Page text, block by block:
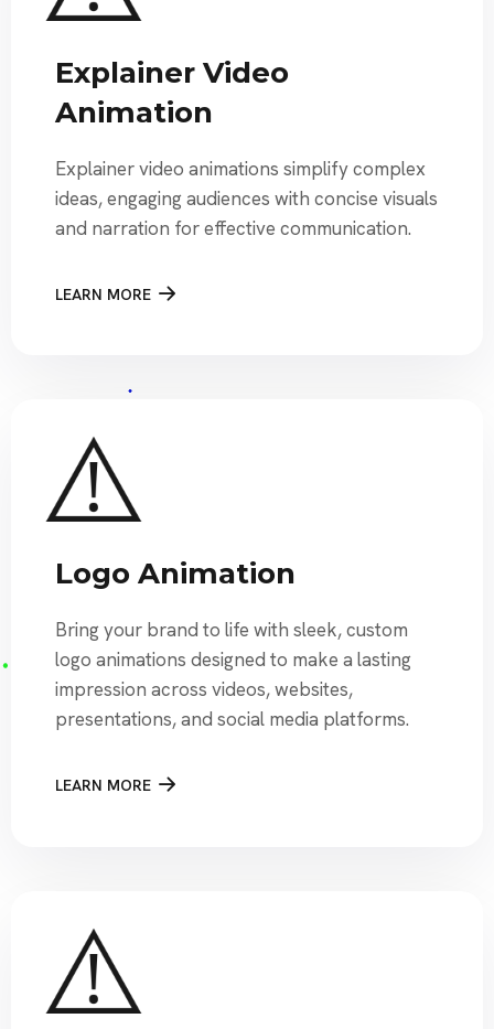
Explainer Video
Animation
Explainer video animations simplify complex
ideas, engaging audiences with concise visuals
and narration for effective communication.
LEARN MORE
Logo Animation
Bring your brand to life with sleek, custom
logo animations designed to make a lasting
impression across videos, websites,
presentations, and social media platforms.
LEARN MORE